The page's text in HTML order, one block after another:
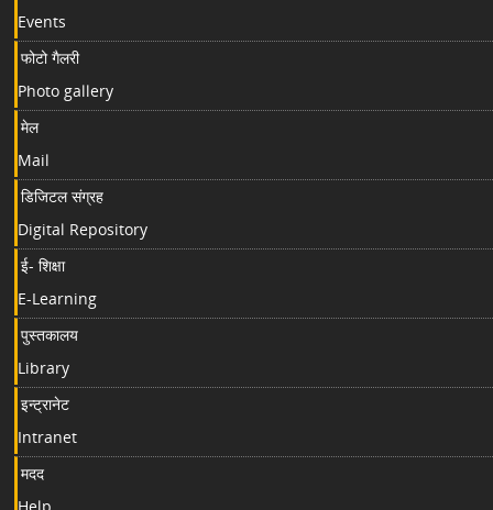
Events
फोटो गैलरी
Photo gallery
मेल
Mail
डिजिटल संग्रह
Digital Repository
ई- शिक्षा
E-Learning
पुस्तकालय
Library
इन्ट्रानेट
Intranet
मदद